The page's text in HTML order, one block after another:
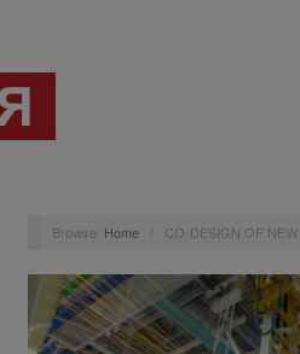
Browse: Home CO-DESIGN OF